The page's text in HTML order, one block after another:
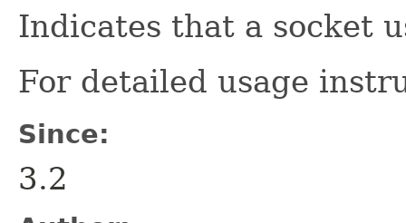
Indicates that a socket
For detailed usage
Since:
3.2